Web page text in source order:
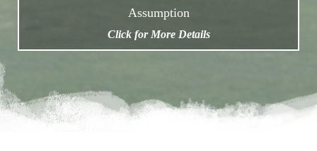
Assumption
Click for More Details